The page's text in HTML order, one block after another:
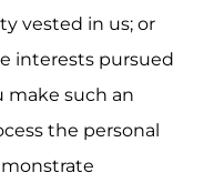
vested in us; or
interests pursued
make such an
the personal